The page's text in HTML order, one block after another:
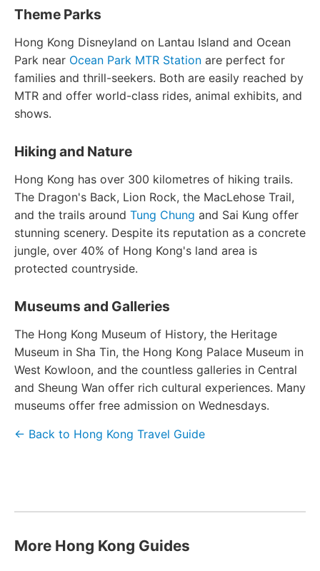
Theme Parks
Hong Kong Disneyland on Lantau Island and Ocean
Park near Ocean Park MTR Station are perfect for
families and thrill-seekers. Both are easily reached by
MTR and offer world-class rides, animal exhibits, and
shows.
Hiking and Nature
Hong Kong has over 300 kilometres of hiking trails.
The Dragon's Back, Lion Rock, the MacLehose Trail,
and the trails around Tung Chung and Sai Kung offer
stunning scenery. Despite its reputation as a concrete
jungle, over 40% of Hong Kong's land area is
protected countryside.
Museums and Galleries
The Hong Kong Museum of History, the Heritage
Museum in Sha Tin, the Hong Kong Palace Museum in
West Kowloon, and the countless galleries in Central
and Sheung Wan offer rich cultural experiences. Many
museums offer free admission on Wednesdays.
← Back to Hong Kong Travel Guide
More Hong Kong Guides